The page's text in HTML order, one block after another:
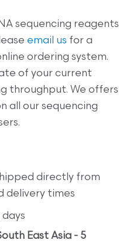
sequencing reagents
email us for a
ordering system.
of your current
throughput. We offers
all our sequencing
directly from
delivery times
East Asia - 5